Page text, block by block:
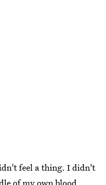
feel a thing. I didn't
of my own blood,